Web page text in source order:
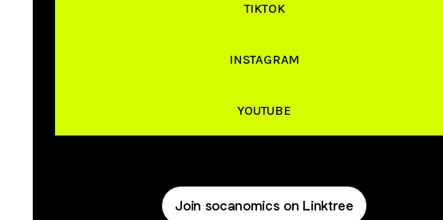
TIKTOK
INSTAGRAM
YOUTUBE
Join socanomics on Linktree